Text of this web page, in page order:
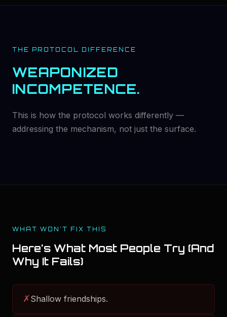
THE PROTOCOL DIFFERENCE
WEAPONIZED
INCOMPETENCE.
This is how the protocol works differently —
addressing the mechanism, not just the surface.
WHAT WON'T FIX THIS
Here's What Most People Try (And
Why It Fails)
✗Shallow friendships.